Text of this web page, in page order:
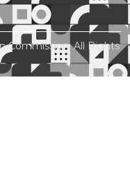
Commission. All Rights